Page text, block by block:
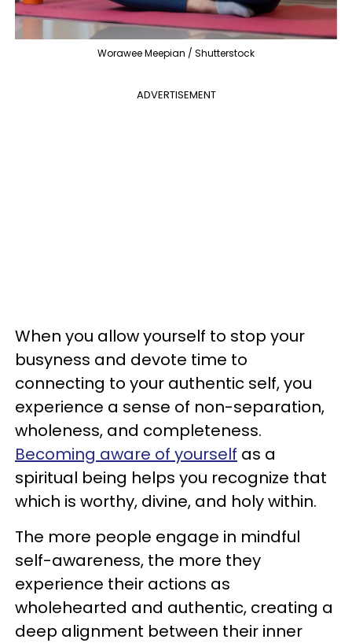
Worawee Meepian / Shutterstock
ADVERTISEMENT
When you allow yourself to stop your
busyness and devote time to
connecting to your authentic self, you
experience a sense of non-separation,
wholeness, and completeness.
Becoming aware of yourself as a
spiritual being helps you recognize that
which is worthy, divine, and holy within.
The more people engage in mindful
self-awareness, the more they
experience their actions as
wholehearted and authentic, creating a
deep alignment between their inner